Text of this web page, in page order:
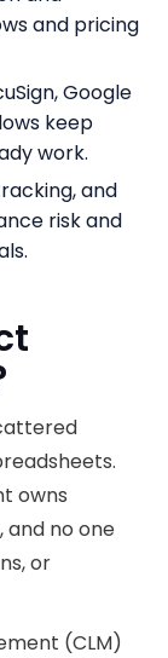
and pricing
Google
keep
work.
and
risk and
owns
and no one
or
(CLM)